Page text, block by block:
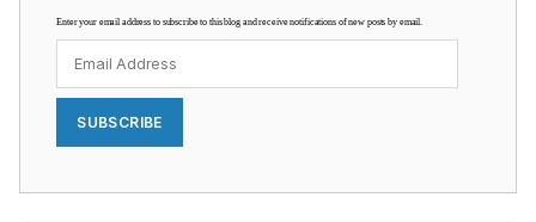
Enter your email address to subscribe to this blog and receive notifications of new posts by email.
Address
SUBSCRIBE